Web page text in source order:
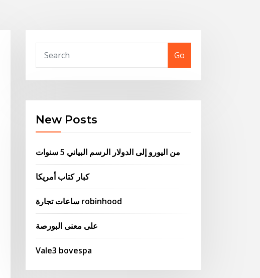
Go
New Posts
من اليورو إلى الدولار الرسم البياني 5 سنوات
كبار كتاب أمريكا
ساعات تجارة robinhood
على معنى البورصة
Vale3 bovespa